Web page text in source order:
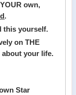
own,
.
this yourself.
on THE
about your life.
Star